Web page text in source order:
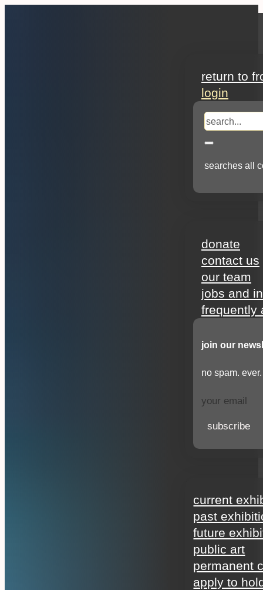
return to
login
search
searches all
donate
contact us
our team
jobs and
frequently
join our
no spam. ever.
subscribe
current
past
future
public art
permanent
apply to